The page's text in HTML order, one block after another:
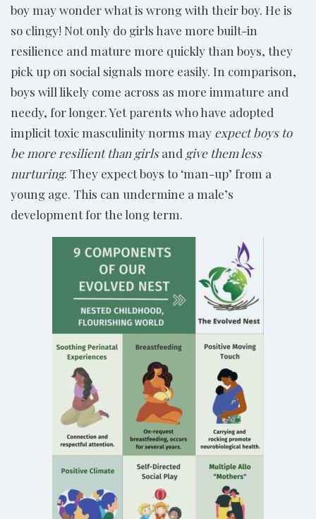
boy may wonder what is wrong with their boy. He is
so clingy! Not only do girls have more built-in
resilience and mature more quickly than boys, they
pick up on social signals more easily. In comparison,
boys will likely come across as more immature and
needy, for longer. Yet parents who have adopted
implicit toxic masculinity norms may expect boys to
be more resilient than girlsand give them less
nurturing. They expect boys to ‘man-up’ from a
young age. This can undermine a male’s
development for the long term.